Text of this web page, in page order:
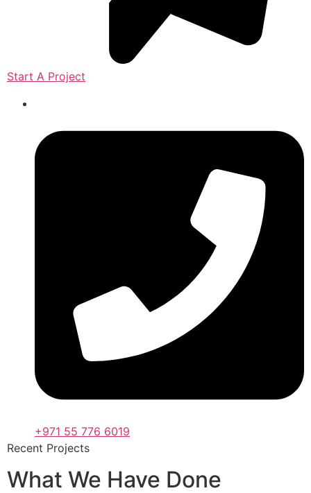
Start A Project
+971 55 776 6019
Recent Projects
What We Have Done